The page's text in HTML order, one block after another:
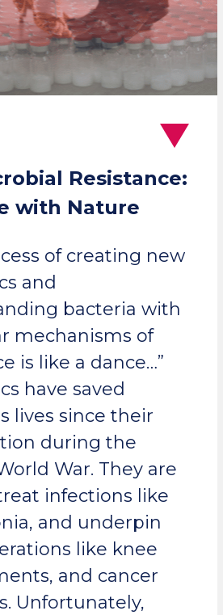
Resistance:
with Nature
of creating new
and
bacteria with
mechanisms of
is like a dance…”
have saved
lives since their
during the
War. They are
infections like
and underpin
like knee
and cancer
Unfortunately,